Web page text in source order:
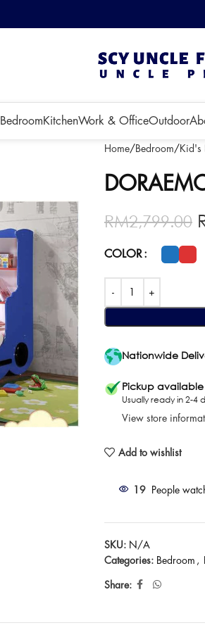
BedroomKitchenWork & OfficeOutdoor
Home Bedroom Kid's
RM2,799.00
COLOR
Nationwide
Pickup available
Usually ready in 2-4
View store
Add to wishlist
19 People
SKU: N/A
Categories: Bedroom ,
Share: